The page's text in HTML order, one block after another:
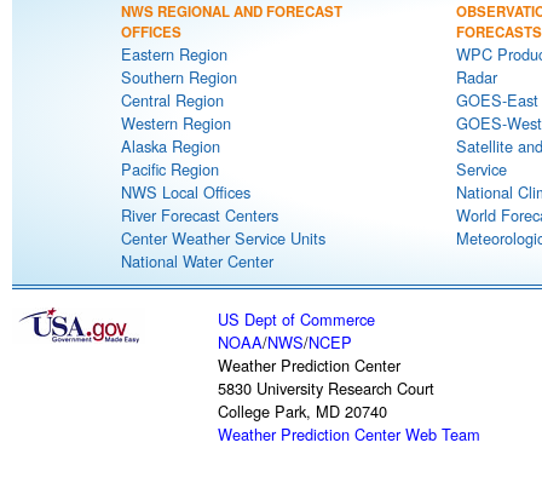
NWS REGIONAL AND FORECAST
OFFICES
Eastern Region
Southern Region
Central Region
Western Region
Alaska Region
Pacific Region
NWS Local Offices
River Forecast Centers
Center Weather Service Units
National Water Center
FORECASTS
WPC
Radar
GOES-
GOES-
Satellite
Service
National
World
US Dept of Commerce
NOAA/NWS/NCEP
Weather Prediction Center
5830 University Research Court
College Park, MD 20740
Weather Prediction Center Web Team